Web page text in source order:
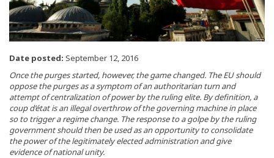
Date posted: September 12, 2016
Once the purges started, however, the game changed. The EU should
oppose the purges as a symptom of an authoritarian turn and
attempt of centralization of power by the ruling elite. By definition, a
coup d’état is an illegal overthrow of the governing machine in place
so to trigger a regime change. The response to a golpe by the ruling
government should then be used as an opportunity to consolidate
the power of the legitimately elected administration and give
evidence of national unity.